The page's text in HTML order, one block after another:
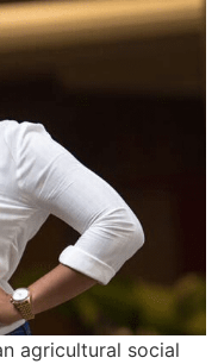
agricultural social